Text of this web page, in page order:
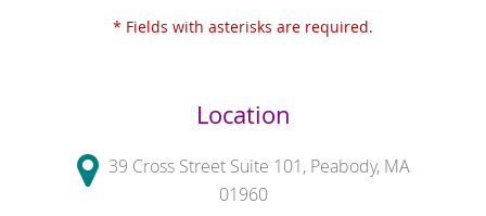
* Fields with asterisks are required.
Location
39 Cross Street Suite 101, Peabody, MA
01960